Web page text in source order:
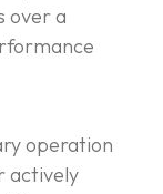
over a
operation
actively